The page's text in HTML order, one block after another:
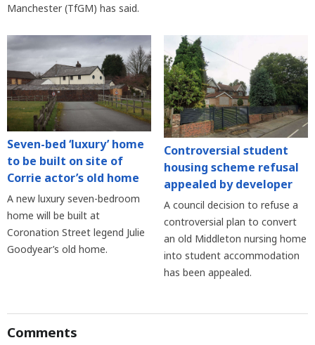
Manchester (TfGM) has said.
Seven-bed ‘luxury’ home
to be built on site of
Corrie actor’s old home
A new luxury seven-bedroom
home will be built at
Coronation Street legend Julie
Goodyear’s old home.
Controversial student
housing scheme refusal
appealed by developer
A council decision to refuse a
controversial plan to convert
an old Middleton nursing home
into student accommodation
has been appealed.
Comments